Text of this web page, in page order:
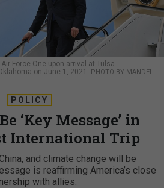
Force One upon arrival at Tulsa
on June 1, 2021. PHOTO BY MANDEL
POLICY
‘Key Message’ in
International Trip
and climate change will be
is reaffirming America’s close
with allies.